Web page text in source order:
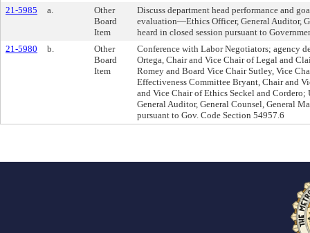
21-5985
a.
Other
Board
Item
Discuss department head performance and
evaluation—Ethics Officer, General Auditor,
heard in closed session pursuant to
21-5980
b.
Other
Board
Item
Conference with Labor Negotiators; agency
Ortega, Chair and Vice Chair of Legal and
Romey and Board Vice Chair Sutley, Vice
Effectiveness Committee Bryant, Chair and
and Vice Chair of Ethics Seckel and
General Auditor, General Counsel, General
pursuant to Gov. Code Section 54957.6